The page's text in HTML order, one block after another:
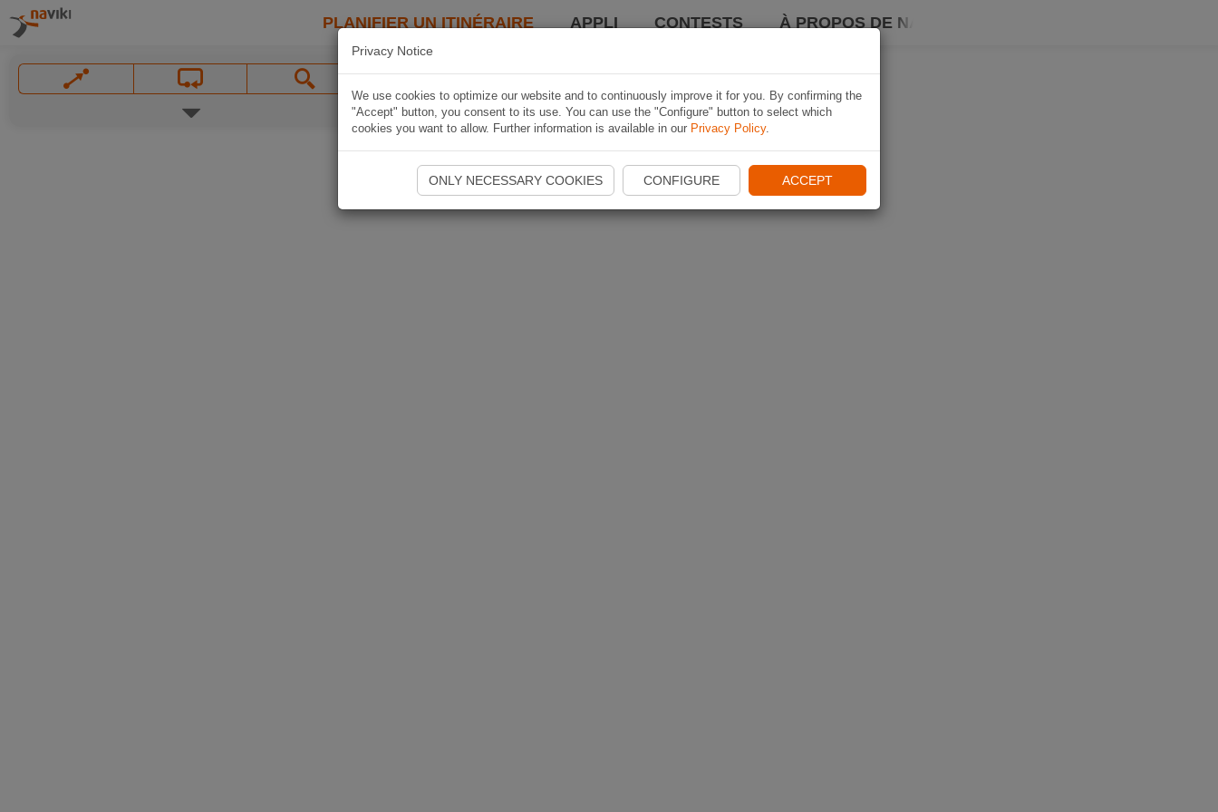
PLANIFIER UN ITINÉRAIRE APPLI CONTESTS À PROPOS DE NAVIKI
Privacy Notice
We use cookies to optimize our website and to continuously improve it for you. By confirming the
"Accept" button, you consent to its use. You can use the "Configure" button to select which
cookies you want to allow. Further information is available in our Privacy Policy.
ONLY NECESSARY COOKIES CONFIGURE ACCEPT